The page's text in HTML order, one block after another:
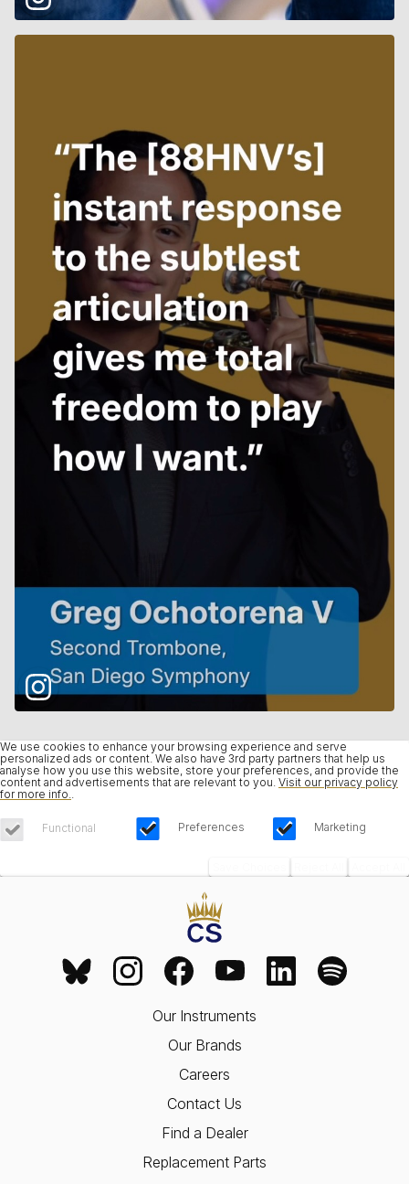
We use cookies to enhance your browsing experience and serve
personalized ads or content. We also have 3rd party partners that help us
analyse how you use this website, store your preferences, and provide the
content and advertisements that are relevant to you. Visit our privacy policy
for more info.
Functional Preferences Marketing
Our Instruments
Our Brands
Careers
Contact Us
Find a Dealer
Replacement Parts